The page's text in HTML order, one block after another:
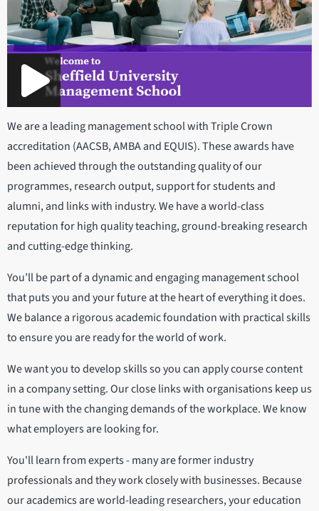
We are a leading management school with Triple Crown
accreditation (AACSB, AMBA and EQUIS). These awards have
been achieved through the outstanding quality of our
programmes, research output, support for students and
alumni, and links with industry. We have a world-class
reputation for high quality teaching, ground-breaking research
and cutting-edge thinking.
You’ll be part of a dynamic and engaging management school
that puts you and your future at the heart of everything it does.
We balance a rigorous academic foundation with practical skills
to ensure you are ready for the world of work.
We want you to develop skills so you can apply course content
in a company setting. Our close links with organisations keep us
in tune with the changing demands of the workplace. We know
what employers are looking for.
You'll learn from experts - many are former industry
professionals and they work closely with businesses. Because
our academics are world-leading researchers, your education